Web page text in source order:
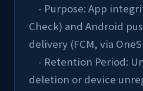
Check) and Android
delivery (FCM, via
deletion or device